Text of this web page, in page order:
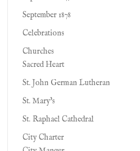
September 1878
Celebrations
Churches
Sacred Heart
St. John German Lutheran
St. Mary's
St. Raphael Cathedral
City Charter